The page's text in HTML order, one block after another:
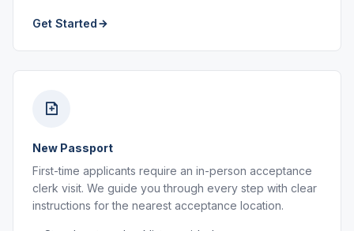
Get Started
New Passport
First-time applicants require an in-person acceptance
clerk visit. We guide you through every step with clear
instructions for the nearest acceptance location.